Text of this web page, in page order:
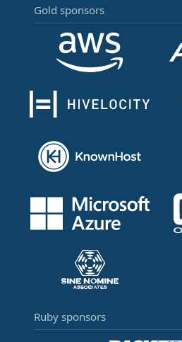
Gold sponsors
Ruby sponsors